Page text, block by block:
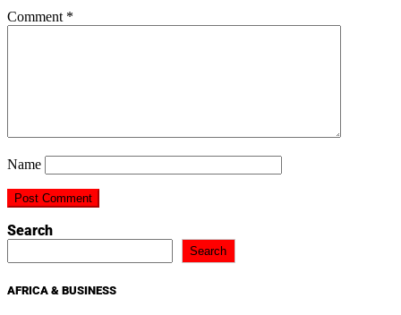
Comment *
Name
Search
Search
AFRICA & BUSINESS